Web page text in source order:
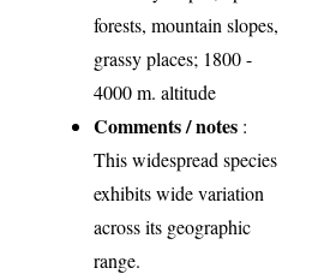
forests, mountain slopes,
grassy places; 1800 -
4000 m. altitude
Comments / notes :
This widespread species
exhibits wide variation
across its geographic
range.